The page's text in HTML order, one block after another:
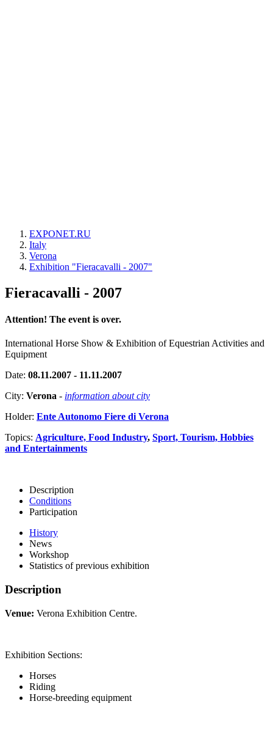
EXPONET.RU
Italy
Verona
Exhibition "Fieracavalli - 2007"
Fieracavalli - 2007
Attention! The event is over.
International Horse Show & Exhibition of Equestrian Activities and
Equipment
Date: 08.11.2007 - 11.11.2007
City: Verona - information about city
Holder: Ente Autonomo Fiere di Verona
Topics: Agriculture, Food Industry, Sport, Tourism, Hobbies
and Entertainments
Description
Conditions
Participation
History
News
Workshop
Statistics of previous exhibition
Description
Venue: Verona Exhibition Centre.
Exhibition Sections:
Horses
Riding
Horse-breeding equipment